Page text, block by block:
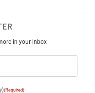
in your inbox
(Required)